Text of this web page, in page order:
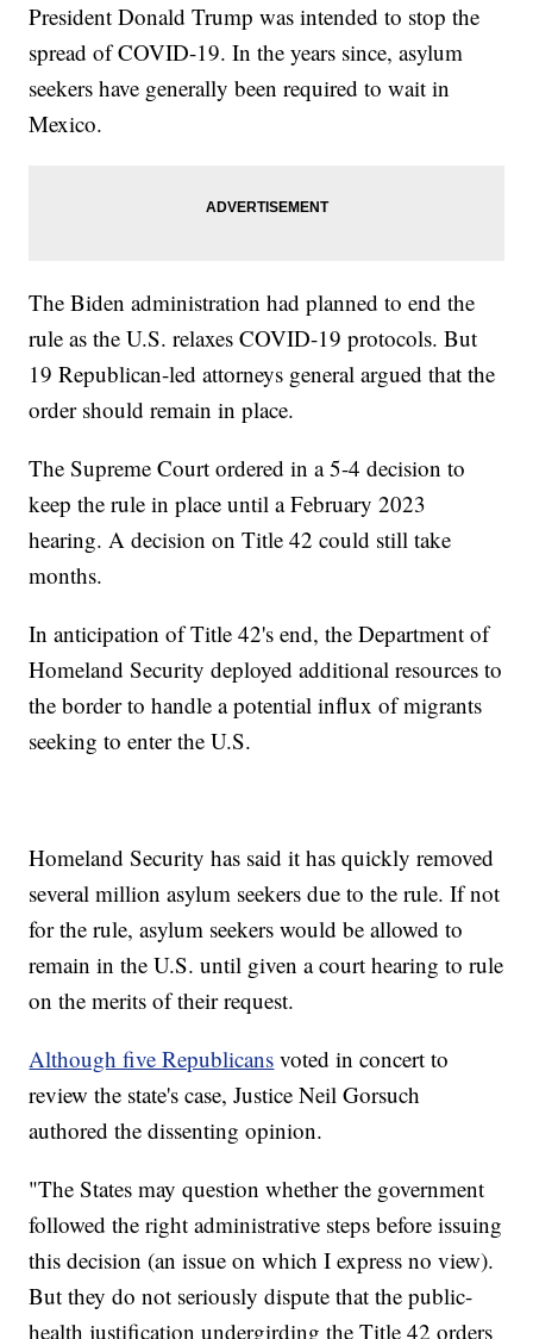
President Donald Trump was intended to stop the
spread of COVID-19. In the years since, asylum
seekers have generally been required to wait in
Mexico.
The Biden administration had planned to end the
rule as the U.S. relaxes COVID-19 protocols. But
19 Republican-led attorneys general argued that the
order should remain in place.
The Supreme Court ordered in a 5-4 decision to
keep the rule in place until a February 2023
hearing. A decision on Title 42 could still take
months.
In anticipation of Title 42's end, the Department of
Homeland Security deployed additional resources to
the border to handle a potential influx of migrants
seeking to enter the U.S.
Homeland Security has said it has quickly removed
several million asylum seekers due to the rule. If not
for the rule, asylum seekers would be allowed to
remain in the U.S. until given a court hearing to rule
on the merits of their request.
Although five Republicans voted in concert to
review the state's case, Justice Neil Gorsuch
authored the dissenting opinion.
"The States may question whether the government
followed the right administrative steps before issuing
this decision (an issue on which I express no view).
But they do not seriously dispute that the public-
health justification undergirding the Title 42 orders